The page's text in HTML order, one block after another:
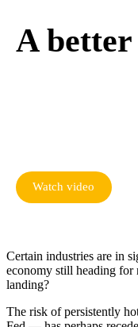
A better
Watch video
Certain industries are in
economy still heading for
landing?
The risk of persistently